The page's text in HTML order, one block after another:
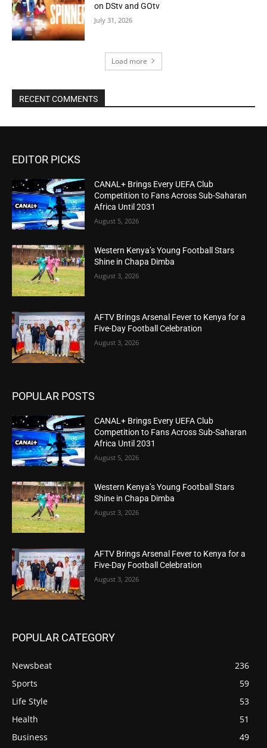
on DStv and GOtv
July 31, 2026
Load more
RECENT COMMENTS
EDITOR PICKS
CANAL+ Brings Every UEFA Club
Competition to Fans Across Sub-Saharan
Africa Until 2031
August 5, 2026
Western Kenya’s Young Football Stars
Shine in Chapa Dimba
August 3, 2026
AFTV Brings Arsenal Fever to Kenya for a
Five-Day Football Celebration
August 3, 2026
POPULAR POSTS
CANAL+ Brings Every UEFA Club
Competition to Fans Across Sub-Saharan
Africa Until 2031
August 5, 2026
Western Kenya’s Young Football Stars
Shine in Chapa Dimba
August 3, 2026
AFTV Brings Arsenal Fever to Kenya for a
Five-Day Football Celebration
August 3, 2026
POPULAR CATEGORY
Newsbeat
236
Sports
59
Life Style
53
Health
51
Business
49